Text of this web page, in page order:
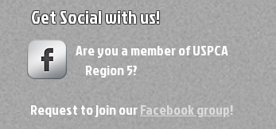
Get Social with us!
Are you a member of USPCA
Region 5?
Request to join ourFacebook group!